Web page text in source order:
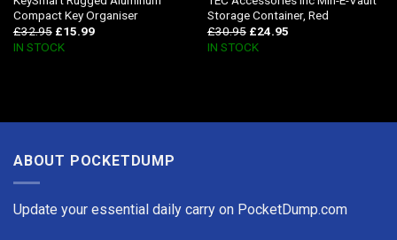
Compact Key Organiser
£32.95 £15.99
IN STOCK
Storage Container, Red
£30.95 £24.95
IN STOCK
ABOUT POCKETDUMP
Update your essential daily carry on PocketDump.com